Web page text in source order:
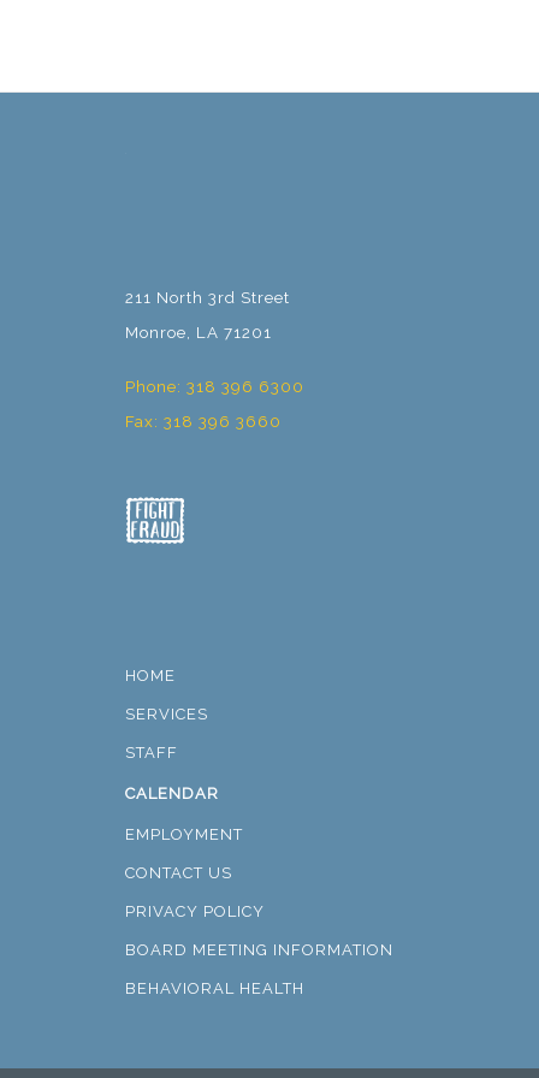
211 North 3rd Street
Monroe, LA 71201
Phone: 318 396 6300
Fax: 318 396 3660
HOME
SERVICES
STAFF
CALENDAR
EMPLOYMENT
CONTACT US
PRIVACY POLICY
BOARD MEETING INFORMATION
BEHAVIORAL HEALTH